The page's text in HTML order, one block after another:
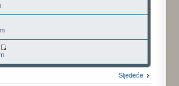
Sljedeće